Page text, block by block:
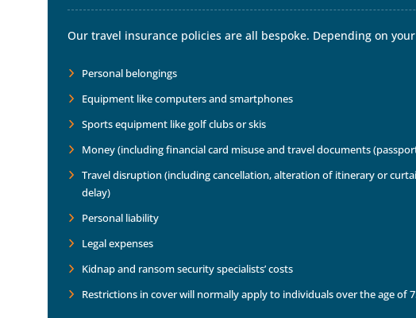
Our travel insurance policies are all bespoke. Depending on
Personal belongings
Equipment like computers and smartphones
Sports equipment like golf clubs or skis
Money (including financial card misuse and travel documents
Travel disruption (including cancellation, alteration of itinerary or
delay)
Personal liability
Legal expenses
Kidnap and ransom security specialists’ costs
Restrictions in cover will normally apply to individuals over the age of